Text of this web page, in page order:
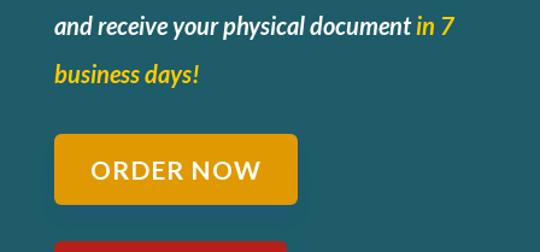
andreceive your physical documentin 7
business days!
ORDER NOW